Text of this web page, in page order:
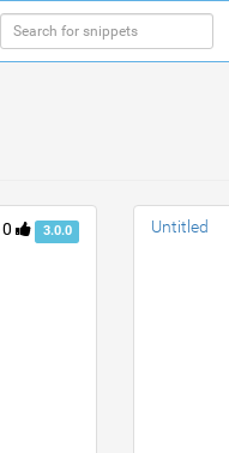
0 3.0.0 Untitled